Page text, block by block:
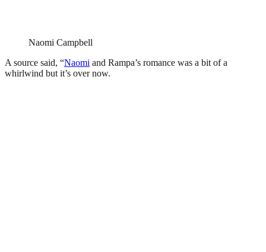
Naomi Campbell
A source said, “Naomi and Rampa’s romance was a bit of a
whirlwind but it’s over now.